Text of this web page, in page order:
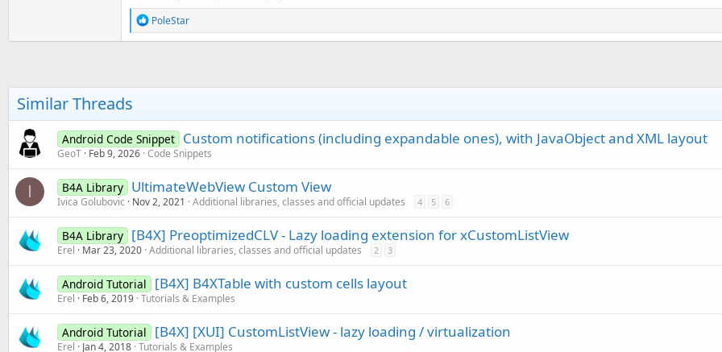
R
e
a
s
:
PoleStar
Similar Threads
Android Code Snippet Custom notifications (including expandable ones), with JavaObject and XML layout
GeoT Feb 9, 2026 Code Snippets
I B4A Library UltimateWebView Custom View
Ivica Golubovic Nov 2, 2021 Additional libraries, classes and official updates 4 5 6
B4A Library [B4X] PreoptimizedCLV - Lazy loading extension for xCustomListView
Erel Mar 23, 2020 Additional libraries, classes and official updates 2 3
Android Tutorial [B4X] B4XTable with custom cells layout
Erel Feb 6, 2019 Tutorials & Examples
Android Tutorial [B4X] [XUI] CustomListView - lazy loading / virtualization
Erel Jan 4, 2018 Tutorials & Examples